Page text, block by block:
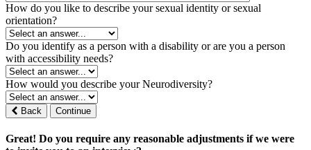
How do you like to describe your sexual identity or sexual
orientation?
Do you identify as a person with a disability or are you a person
with accessibility needs?
How would you describe your Neurodiversity?
Back Continue
Great! Do you require any reasonable adjustments if we were